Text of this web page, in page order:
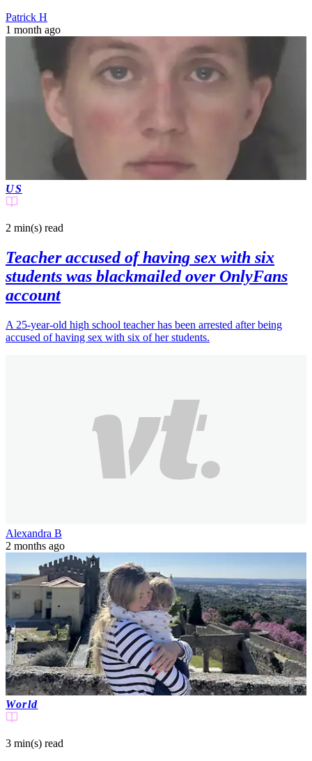
Patrick H
1 month ago
US
2 min(s) read
Teacher accused of having sex with six
students was blackmailed over OnlyFans
account
A 25-year-old high school teacher has been arrested after being
accused of having sex with six of her students.
Alexandra B
2 months ago
World
3 min(s) read